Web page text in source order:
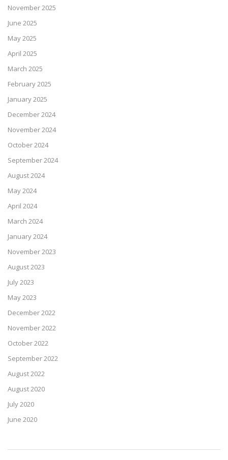
November 2025
June 2025
May 2025
April 2025
March 2025
February 2025
January 2025
December 2024
November 2024
October 2024
September 2024
August 2024
May 2024
April 2024
March 2024
January 2024
November 2023
August 2023
July 2023
May 2023
December 2022
November 2022
October 2022
September 2022
August 2022
August 2020
July 2020
June 2020